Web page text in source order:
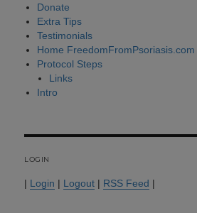
Donate
Extra Tips
Testimonials
Home FreedomFromPsoriasis.com
Protocol Steps
Links
Intro
LOGIN
| Login | Logout | RSS Feed |